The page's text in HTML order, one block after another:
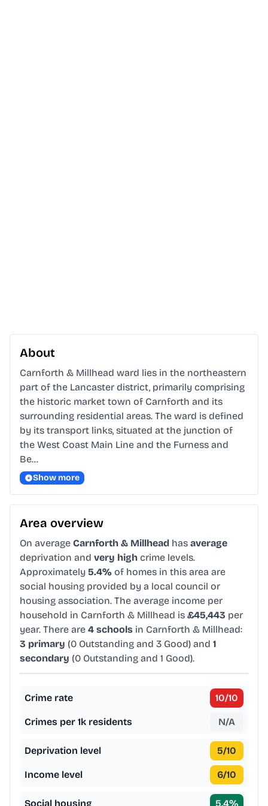
About
Carnforth & Millhead ward lies in the northeastern
part of the Lancaster district, primarily comprising
the historic market town of Carnforth and its
surrounding residential areas. The ward is defined
by its transport links, situated at the junction of
the West Coast Main Line and the Furness and
Be…
Show more
Area overview
On average Carnforth & Millhead has average
deprivation and very high crime levels.
Approximately 5.4% of homes in this area are
social housing provided by a local council or
housing association. The average income per
household in Carnforth & Millhead is £45,443 per
year. There are 4 schools in Carnforth & Millhead:
3 primary (0 Outstanding and 3 Good) and 1
secondary (0 Outstanding and 1 Good).
Crime rate 10/10
Crimes per 1k residents N/A
Deprivation level 5/10
Income level 6/10
Social housing 5.4%